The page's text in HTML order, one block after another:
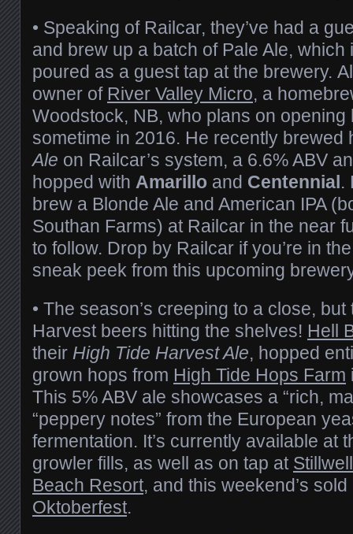
• Speaking of Railcar, they’ve had a
and brew up a batch of Pale Ale,
poured as a guest tap at the brewery.
owner of River Valley Micro, a
Woodstock, NB, who plans on
sometime in 2016. He recently brewed
Ale on Railcar’s system, a 6.6% ABV
hopped with Amarillo and Centennial.
brew a Blonde Ale and American IPA
Southan Farms) at Railcar in the near
to follow. Drop by Railcar if you’re in
sneak peek from this upcoming
• The season’s creeping to a close, but
Harvest beers hitting the shelves! Hell
their High Tide Harvest Ale, hopped
grown hops from High Tide Hops Farm
This 5% ABV ale showcases a “rich,
“peppery notes” from the European
fermentation. It’s currently available at
growler fills, as well as on tap at Stillwell
Beach Resort, and this weekend’s
Oktoberfest.